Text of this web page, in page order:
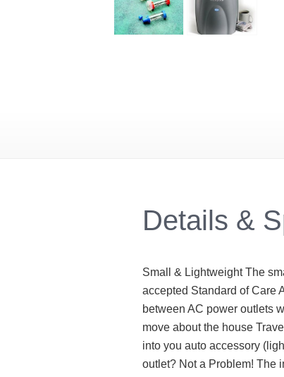
Details &
Small & Lightweight The
accepted Standard of Care
between AC power outlets
move about the house
into you auto accessory
outlet? Not a Problem! The